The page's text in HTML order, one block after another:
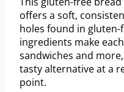
offers a soft,
holes found in
ingredients make
sandwiches and
tasty alternative at a
point.